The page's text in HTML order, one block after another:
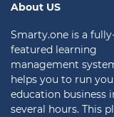
About US
Smarty.one is a
featured learning
management
helps you to run
education business
several hours. This